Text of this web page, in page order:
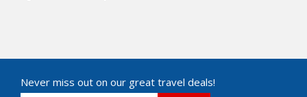
Never miss out on our great travel deals!